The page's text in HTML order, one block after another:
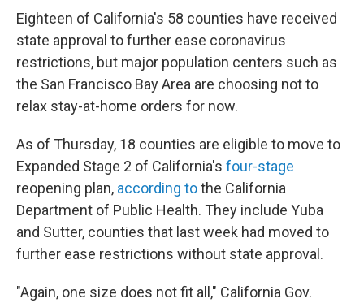
Eighteen of California's 58 counties have received
state approval to further ease coronavirus
restrictions, but major population centers such as
the San Francisco Bay Area are choosing not to
relax stay-at-home orders for now.
As of Thursday, 18 counties are eligible to move to
Expanded Stage 2 of California's four-stage
reopening plan, according tothe California
Department of Public Health. They include Yuba
and Sutter, counties that last week had moved to
further ease restrictions without state approval.
"Again, one size does not fit all," California Gov.